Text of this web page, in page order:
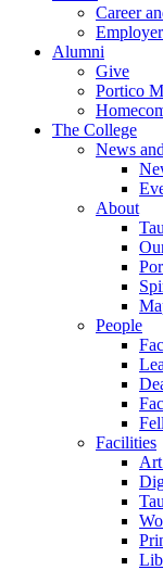
Career
Alumni
Give
Portico
The College
News
About
People
Facilities